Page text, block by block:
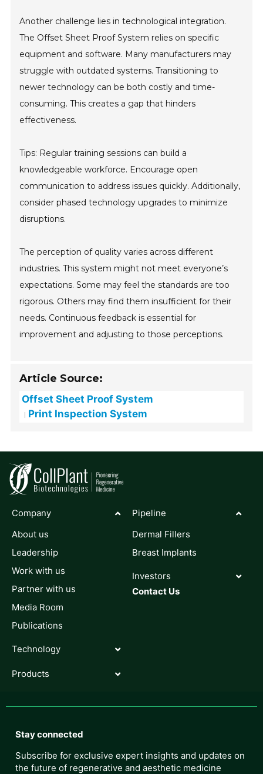
Another challenge lies in technological integration.
The Offset Sheet Proof System relies on specific
equipment and software. Many manufacturers may
struggle with outdated systems. Transitioning to
newer technology can be both costly and time-
consuming. This creates a gap that hinders
effectiveness.
Tips: Regular training sessions can build a
knowledgeable workforce. Encourage open
communication to address issues quickly. Additionally,
consider phased technology upgrades to minimize
disruptions.
The perception of quality varies across different
industries. This system might not meet everyone’s
expectations. Some may feel the standards are too
rigorous. Others may find them insufficient for their
needs. Continuous feedback is essential for
improvement and adjusting to those perceptions.
Article Source:
Offset Sheet Proof System
Print Inspection System
Company
About us
Leadership
Work with us
Partner with us
Media Room
Publications
Technology
Products
Pipeline
Dermal Fillers
Breast Implants
Investors
Contact Us
Stay connected
Subscribe for exclusive expert insights and updates on
the future of regenerative and aesthetic medicine